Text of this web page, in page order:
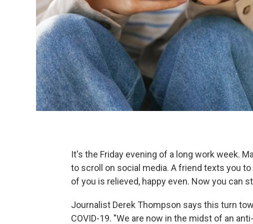
It's the Friday evening of a long work week.
to scroll on social media. A friend texts you
of you is relieved, happy even. Now you can
Journalist Derek Thompson says this turn
COVID-19. "We are now in the midst of an